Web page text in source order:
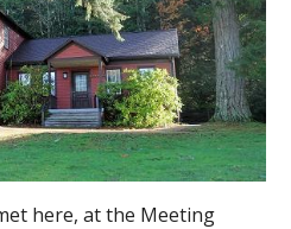
here, at the Meeting